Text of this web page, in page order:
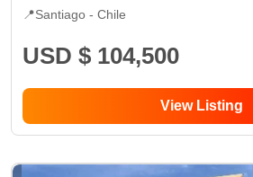
📍Santiago - Chile
USD $ 104,500
View Listing